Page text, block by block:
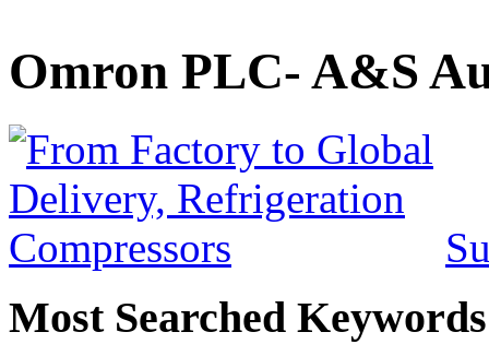
Omron PLC- A&S
Most Searched Keywords